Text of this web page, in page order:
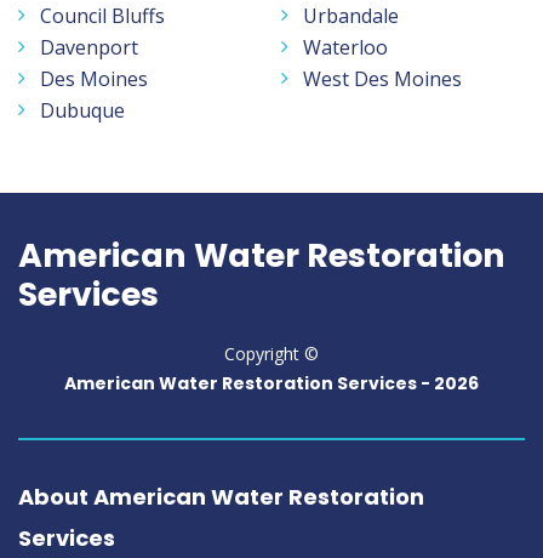
Council Bluffs
Davenport
Des Moines
Dubuque
Urbandale
Waterloo
West Des Moines
American Water Restoration
Services
Copyright ©
American Water Restoration Services - 2026
About American Water Restoration
Services